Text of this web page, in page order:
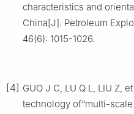
characteristics and
China[J]. Petroleum
46(6): 1015-1026.
[4] GUO J C, LU Q L, LIU Z,
technology of“multi-